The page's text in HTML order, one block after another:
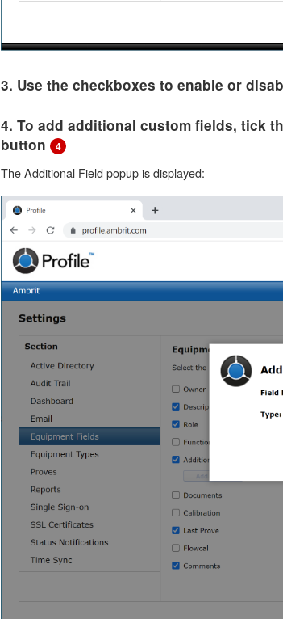
3. Use the checkboxes to enable or
4. To add additional custom fields, tick
button
4
The Additional Field popup is displayed: